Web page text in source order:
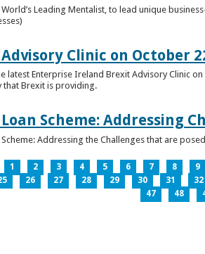
World’s Leading Mentalist, to lead unique
Clinic on October
latest Enterprise Ireland Brexit Advisory Clinic
Brexit is providing.
Scheme: Addressing
Addressing the Challenges that are
1 2 3 4 5 6 7 8 9
26 27 28 29 30 31 32
47
48